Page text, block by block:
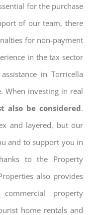
for the purchase
of our team, there
for non-payment
in the tax sector
in Torricella
When investing in real
also be considered.
and layered, but our
and to support you in
to the Property
also provides
property
home rentals and